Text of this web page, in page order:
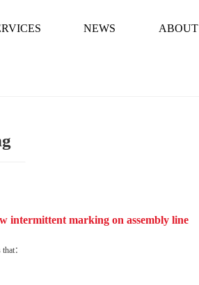
NEWS ABOUT
intermittent marking on assembly line
：